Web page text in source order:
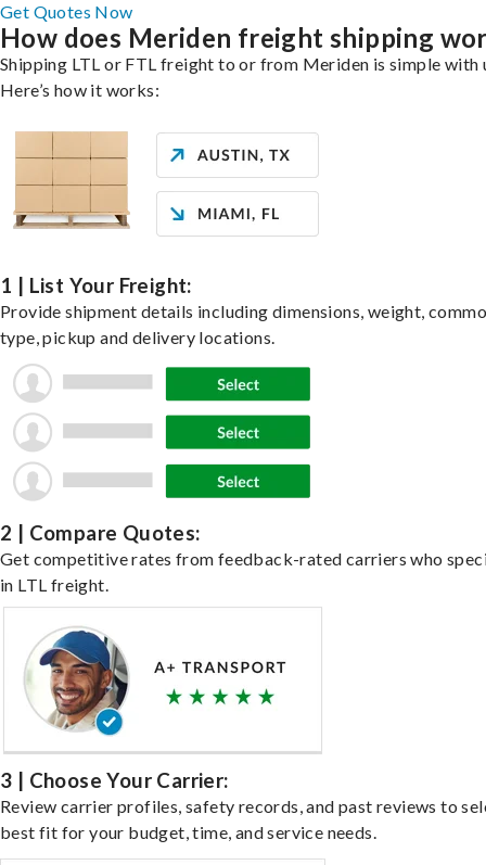
Get Quotes Now
How does Meriden freight shipping
Shipping LTL or FTL freight to or from Meriden is simple with
Here’s how it works:
1 | List Your Freight:
Provide shipment details including dimensions, weight,
type, pickup and delivery locations.
2 | Compare Quotes:
Get competitive rates from feedback-rated carriers who
in LTL freight.
3 | Choose Your Carrier:
Review carrier profiles, safety records, and past reviews to
best fit for your budget, time, and service needs.